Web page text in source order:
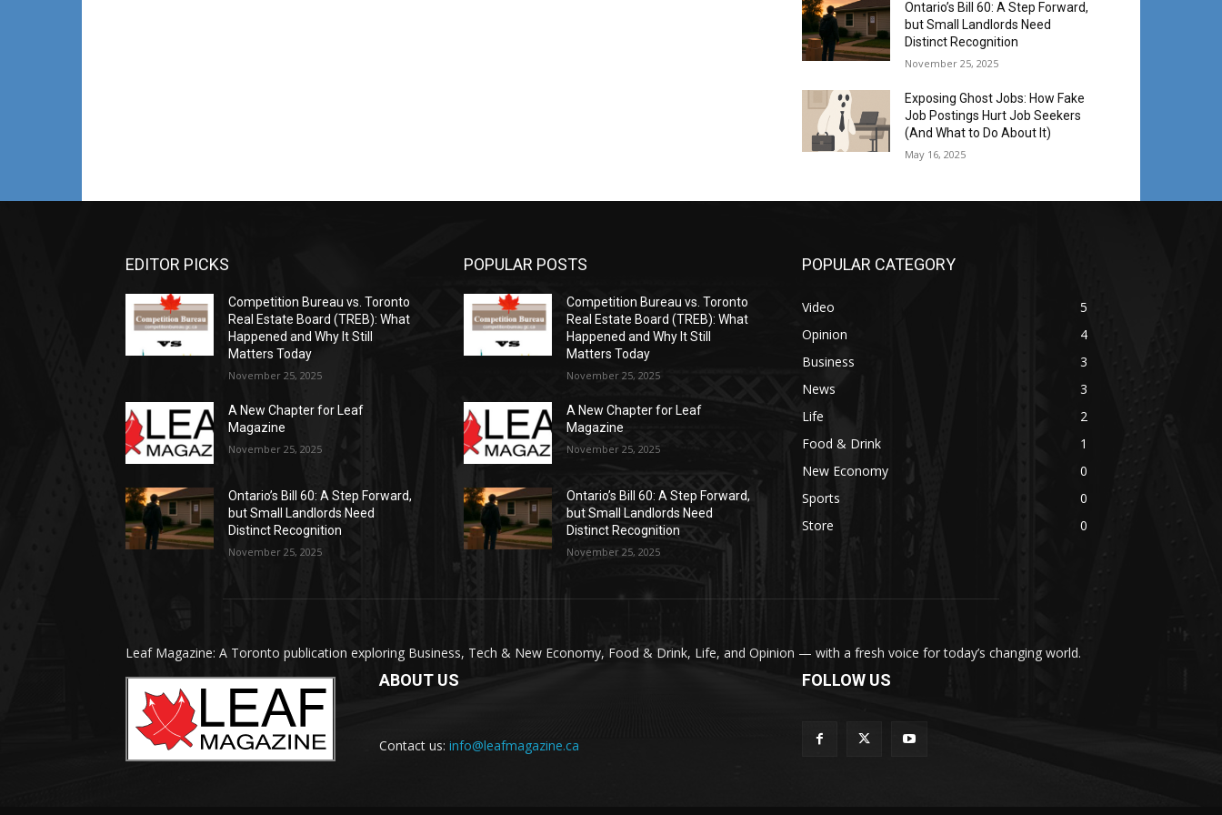
Ontario’s Bill 60: A Step Forward,
but Small Landlords Need
Distinct Recognition
November 25, 2025
Exposing Ghost Jobs: How Fake
Job Postings Hurt Job Seekers
(And What to Do About It)
May 16, 2025
EDITOR PICKS
Competition Bureau vs. Toronto
Real Estate Board (TREB): What
Happened and Why It Still
Matters Today
November 25, 2025
A New Chapter for Leaf
Magazine
November 25, 2025
Ontario’s Bill 60: A Step Forward,
but Small Landlords Need
Distinct Recognition
November 25, 2025
POPULAR POSTS
Competition Bureau vs. Toronto
Real Estate Board (TREB): What
Happened and Why It Still
Matters Today
November 25, 2025
A New Chapter for Leaf
Magazine
November 25, 2025
Ontario’s Bill 60: A Step Forward,
but Small Landlords Need
Distinct Recognition
November 25, 2025
POPULAR CATEGORY
Video
5
Opinion
4
Business
3
News
3
Life
2
Food & Drink
1
New Economy
0
Sports
0
Store
0
Leaf Magazine: A Toronto publication exploring Business, Tech & New Economy, Food & Drink, Life, and Opinion — with a fresh voice for today’s changing world.
ABOUT US
Contact us: info@leafmagazine.ca
FOLLOW US